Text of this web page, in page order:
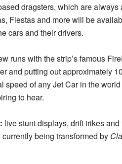
dragsters, which are
Fiestas and more will be
cars and their drivers.
runs with the strip’s famous
and putting out approximately
speed of any Jet Car in the
to hear.
live stunt displays, drift trikes
being transformed by